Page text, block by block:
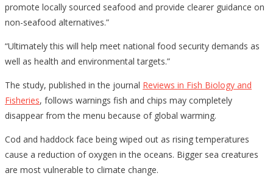
promote locally sourced seafood and provide clearer guidance on
non-seafood alternatives.”
“Ultimately this will help meet national food security demands as
well as health and environmental targets.”
The study, published in the journal Reviews in Fish Biology and
Fisheries, follows warnings fish and chips may completely
disappear from the menu because of global warming.
Cod and haddock face being wiped out as rising temperatures
cause a reduction of oxygen in the oceans. Bigger sea creatures
are most vulnerable to climate change.